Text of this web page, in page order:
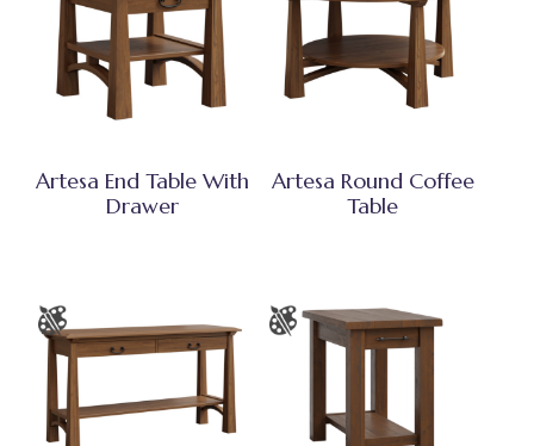
Artesa End Table With
Drawer
Artesa Round Coffee
Table